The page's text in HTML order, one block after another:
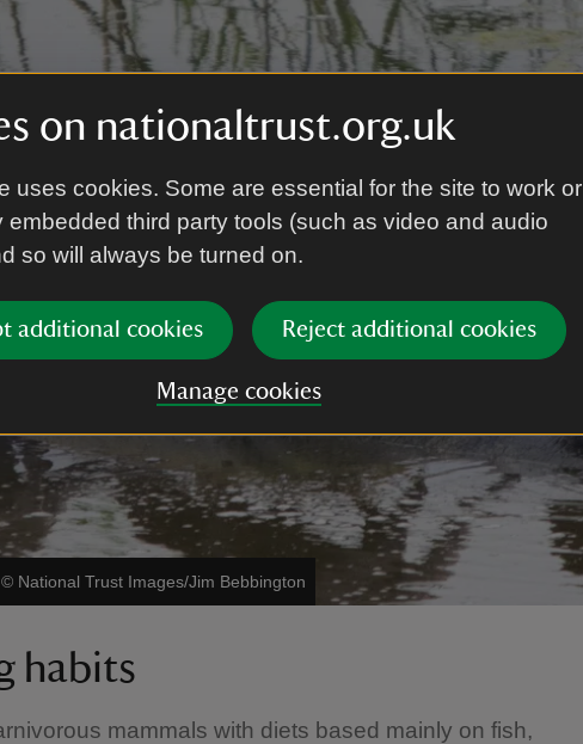
on nationaltrust.org.uk
uses cookies. Some are essential for the site to work or
embedded third party tools (such as video and audio
so will always be turned on.
additional cookies Reject additional cookies
Manage cookies
© National Trust Images/Jim Bebbington
habits
mammals with diets based mainly on fish,